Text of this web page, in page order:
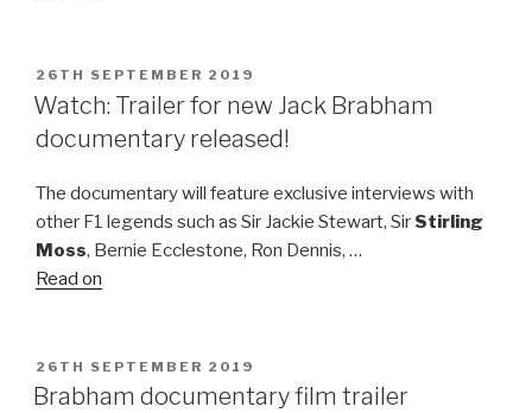
POSTED
ON
26TH SEPTEMBER 2019
Watch: Trailer for new Jack Brabham
documentary released!
The documentary will feature exclusive interviews with
other F1 legends such as Sir Jackie Stewart, Sir Stirling
Moss, Bernie Ecclestone, Ron Dennis, …
Read on
POSTED
ON
26TH SEPTEMBER 2019
Brabham documentary film trailer